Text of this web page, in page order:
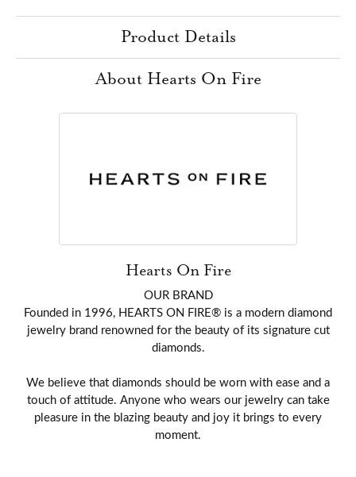
Product Details
About Hearts On Fire
Hearts On Fire
OUR BRAND
Founded in 1996, HEARTS ON FIRE® is a modern diamond
jewelry brand renowned for the beauty of its signature cut
diamonds.
We believe that diamonds should be worn with ease and a
touch of attitude. Anyone who wears our jewelry can take
pleasure in the blazing beauty and joy it brings to every
moment.